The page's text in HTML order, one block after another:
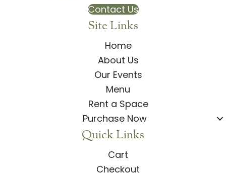
Contact Us
Site Links
Home
About Us
Our Events
Menu
Rent a Space
Purchase Now
Quick Links
Cart
Checkout